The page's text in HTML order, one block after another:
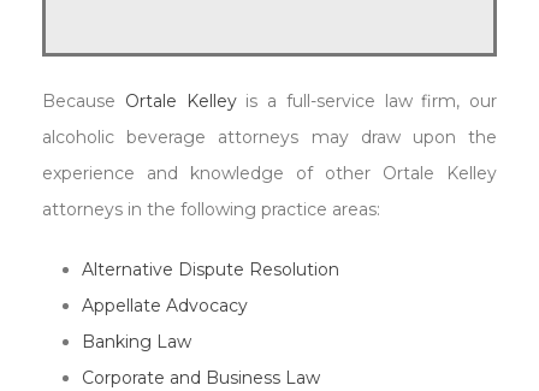
Because Ortale Kelleyis a full-service law firm, our
alcoholic beverage attorneys may draw upon the
experience and knowledge of other Ortale Kelley
attorneys in the following practice areas:
Alternative Dispute Resolution
Appellate Advocacy
Banking Law
Corporate and Business Law